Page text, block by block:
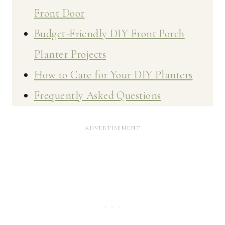
Front Door
Budget-Friendly DIY Front Porch
Planter Projects
How to Care for Your DIY Planters
Frequently Asked Questions